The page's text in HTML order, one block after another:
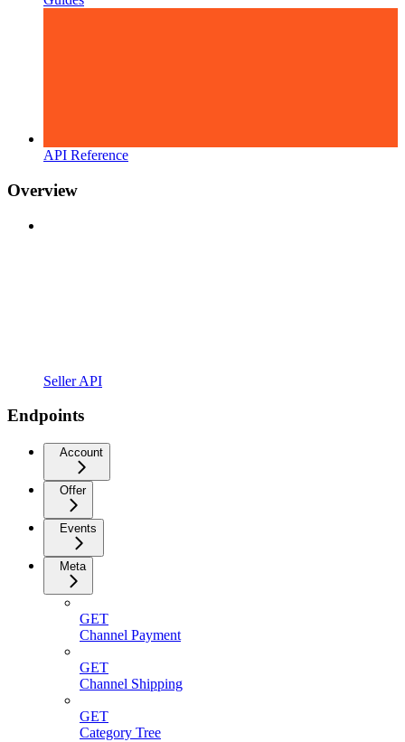
API Reference
Overview
Seller API
Endpoints
Account
Offer
Events
Meta
GET
Channel Payment
GET
Channel Shipping
GET
Category Tree